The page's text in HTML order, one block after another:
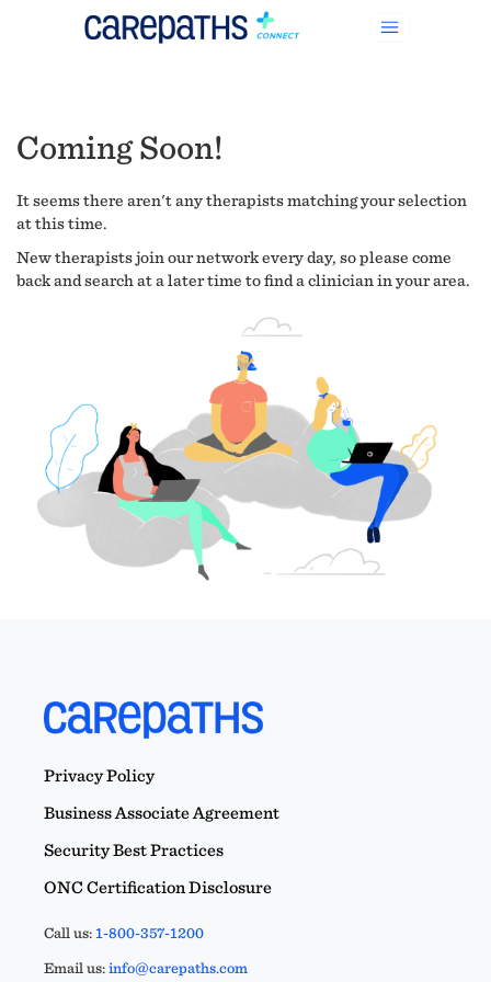
Coming Soon!
It seems there aren't any therapists matching your selection
at this time.
New therapists join our network every day, so please come
back and search at a later time to find a clinician in your area.
Privacy Policy
Business Associate Agreement
Security Best Practices
ONC Certification Disclosure
Call us:1-800-357-1200
Email us:info@carepaths.com